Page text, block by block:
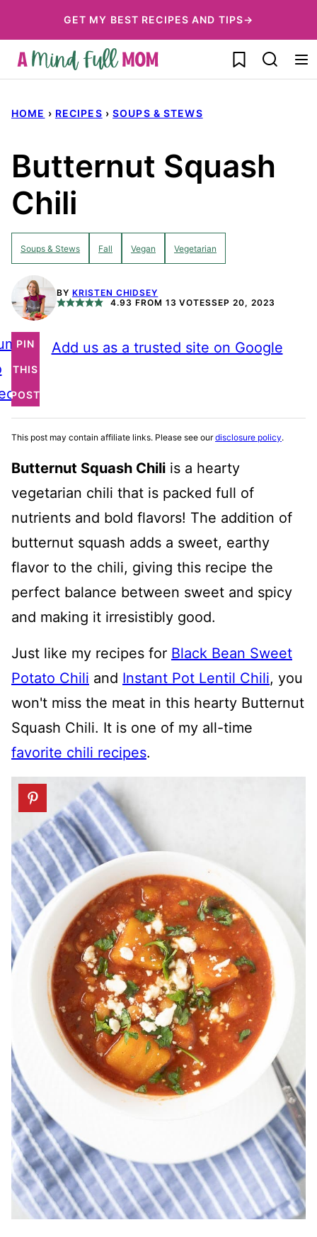
to
content
GET MY BEST RECIPES AND TIPS→
My Favorites
HOME › RECIPES › SOUPS & STEWS
Butternut Squash
Chili
Soups & Stews Fall Vegan Vegetarian
BY KRISTEN CHIDSEY
4.93 FROM 13 VOTESSEP 20, 2023
PIN
THIS
POST
Add us as a trusted site on Google
This post may contain affiliate links. Please see ourdisclosure policy.
Butternut Squash Chili is a hearty
vegetarian chili that is packed full of
nutrients and bold flavors! The addition of
butternut squash adds a sweet, earthy
flavor to the chili, giving this recipe the
perfect balance between sweet and spicy
and making it irresistibly good.
Just like my recipes for Black Bean Sweet
Potato Chili and Instant Pot Lentil Chili, you
won't miss the meat in this hearty Butternut
Squash Chili. It is one of my all-time
favorite chili recipes.